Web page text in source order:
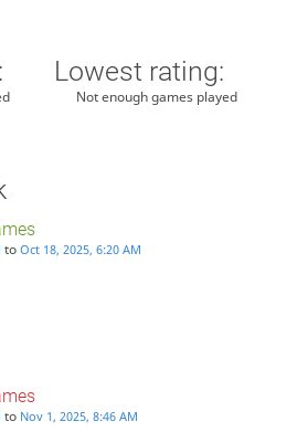
Lowest rating:
Not enough games played
to Oct 18, 2025, 6:20 AM
to Nov 1, 2025, 8:46 AM